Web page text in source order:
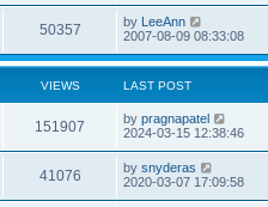
i
w
s
t
p
o
s
t
50357V
i
e
w
s
L
a
t
o
s
t
by LeeAnn
2007-08-09 08:33:08
VIEWS LAST POST
151907
i
L
a
t
p
o
s
by pragnapatel
2024-03-15 12:38:46
41076V
L
a
by snyderas
2020-03-07 17:09:58